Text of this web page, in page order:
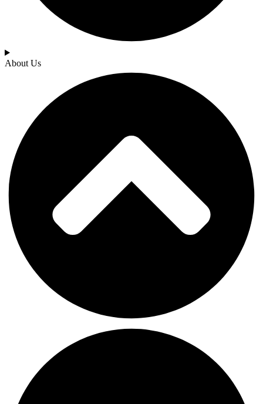
About Us